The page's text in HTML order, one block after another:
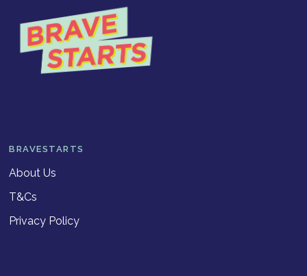
BRAVESTARTS
About Us
T&Cs
Privacy Policy